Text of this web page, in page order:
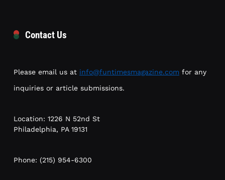
Contact Us
Please email us at info@funtimesmagazine.com for any
inquiries or article submissions.
Location: 1226 N 52nd St
Philadelphia, PA 19131
Phone: (215) 954-6300